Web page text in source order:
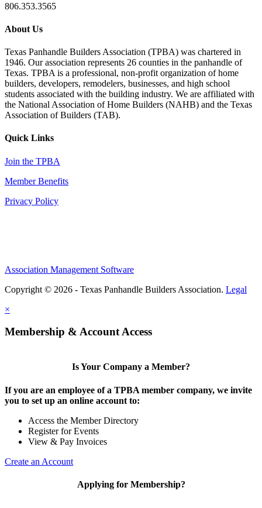
806.353.3565
About Us
Texas Panhandle Builders Association (TPBA) was chartered in
1946. Our association represents 26 counties in the panhandle of
Texas. TPBA is a professional, non-profit organization of home
builders, developers, remodelers, businesses, and high school
students associated with the building industry. We are affiliated with
the National Association of Home Builders (NAHB) and the Texas
Association of Builders (TAB).
Quick Links
Join the TPBA
Member Benefits
Privacy Policy
Association Management Software
Copyright © 2026 - Texas Panhandle Builders Association. Legal
×
Membership & Account Access
Is Your Company a Member?
If you are an employee of a TPBA member company, we invite
you to set up an online account to:
Access the Member Directory
Register for Events
View & Pay Invoices
Create an Account
Applying for Membership?